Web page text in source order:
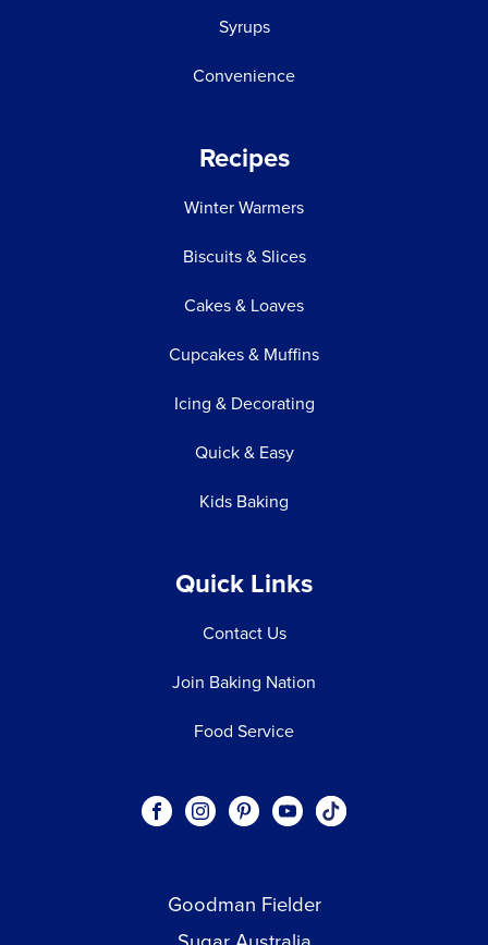
Syrups
Convenience
Recipes
Winter Warmers
Biscuits & Slices
Cakes & Loaves
Cupcakes & Muffins
Icing & Decorating
Quick & Easy
Kids Baking
Quick Links
Contact Us
Join Baking Nation
Food Service
Visit our Facebook page.
Visit our Instagram page.
Visit our Pinterest page.
Visit our Youtube page.
Visit our One_url
Goodman Fielder